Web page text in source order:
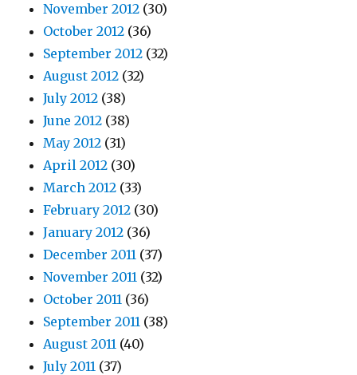
November 2012 (30)
October 2012 (36)
September 2012 (32)
August 2012 (32)
July 2012 (38)
June 2012 (38)
May 2012 (31)
April 2012 (30)
March 2012 (33)
February 2012 (30)
January 2012 (36)
December 2011 (37)
November 2011 (32)
October 2011 (36)
September 2011 (38)
August 2011 (40)
July 2011 (37)